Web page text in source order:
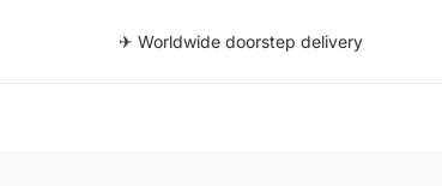
✈ Worldwide doorstep delivery